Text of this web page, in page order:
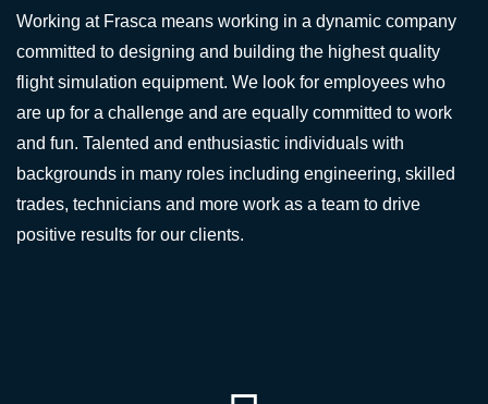
Working at Frasca means working in a dynamic company
committed to designing and building the highest quality
flight simulation equipment. We look for employees who
are up for a challenge and are equally committed to work
and fun. Talented and enthusiastic individuals with
backgrounds in many roles including engineering, skilled
trades, technicians and more work as a team to drive
positive results for our clients.